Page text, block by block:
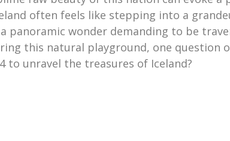
often feels like stepping into a
panoramic wonder demanding to be
this natural playground, one question
to unravel the treasures of Iceland?